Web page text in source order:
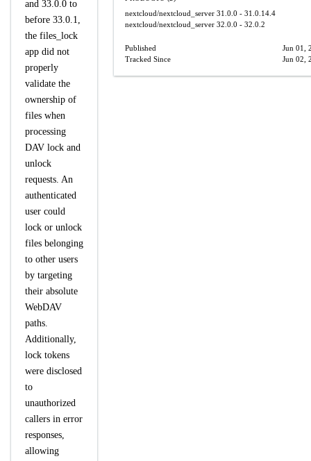
and 33.0.0 to
before 33.0.1,
the files_lock
app did not
properly
validate the
ownership of
files when
processing
DAV lock and
unlock
requests. An
authenticated
user could
lock or unlock
files belonging
to other users
by targeting
their absolute
WebDAV
paths.
Additionally,
lock tokens
were disclosed
to
unauthorized
callers in error
responses,
allowing
nextcloud/nextcloud_server 31.0.0 - 31.0.14.4
nextcloud/nextcloud_server 32.0.0 - 32.0.2
Published
Jun 01,
Tracked Since
Jun 02,